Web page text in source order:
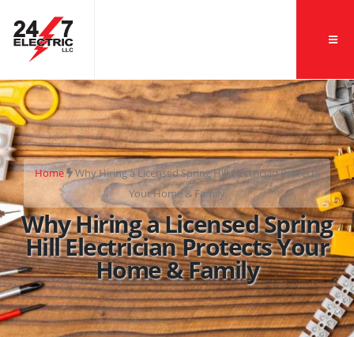
Why Hiring a Licensed Spring
Hill Electrician Protects Your
Home & Family
Home
Why Hiring a Licensed Spring Hill Electrician Protects
Your Home & Family